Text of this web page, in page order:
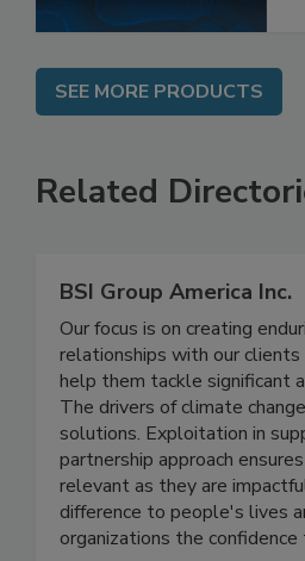
BSI Group America Inc.
Our focus is on creating
relationships with our clients
help them tackle significant
The drivers of climate
solutions. Exploitation in
partnership approach
relevant as they are